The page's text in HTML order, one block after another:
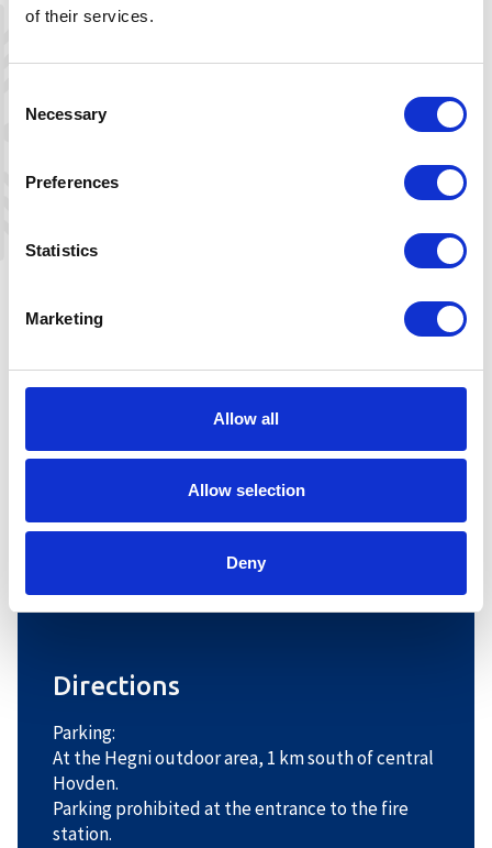
of their services.
Selection
Necessary
Preferences
Statistics
Marketing
Allow all
Allow selection
Deny
Download map
contributors
Directions
Parking:
At the Hegni outdoor area, 1 km south of central
Hovden.
Parking prohibited at the entrance to the fire
station.